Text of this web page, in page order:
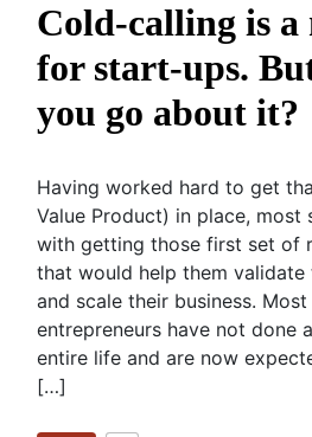
Cold-calling is a
for start-ups.
you go about it?
Having worked hard to get
Value Product) in place,
with getting those first set of
that would help them validate
and scale their business.
entrepreneurs have not done
entire life and are now
[…]